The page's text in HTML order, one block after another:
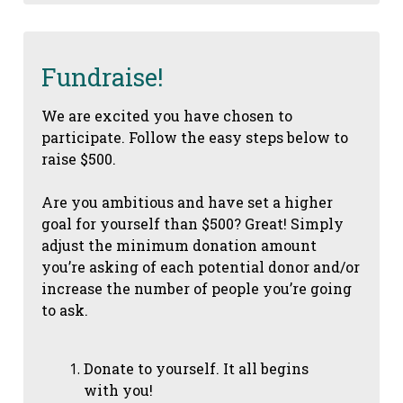
Fundraise!
We are excited you have chosen to
participate. Follow the easy steps below to
raise $500.
Are you ambitious and have set a higher
goal for yourself than $500? Great! Simply
adjust the minimum donation amount
you’re asking of each potential donor and/or
increase the number of people you’re going
to ask.
Donate to yourself. It all begins
with you!